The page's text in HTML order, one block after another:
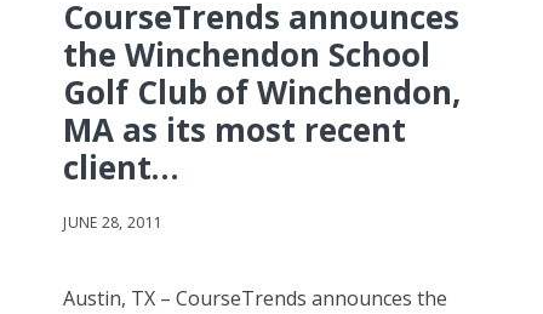
CourseTrends announces
the Winchendon School
Golf Club of Winchendon,
MA as its most recent
client…
JUNE 28, 2011
Austin, TX – CourseTrends announces the